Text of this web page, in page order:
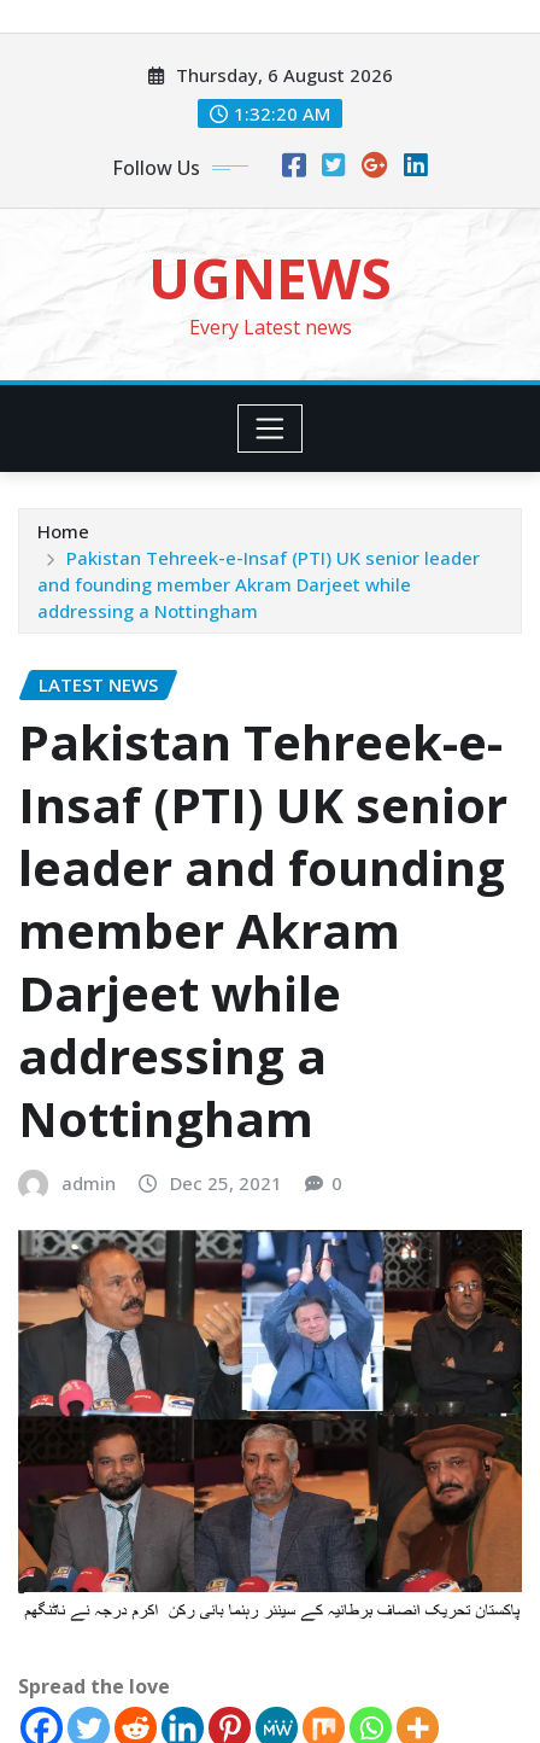
Thursday, 6 August 2026
1:32:22 AM
Follow Us
UGNEWS
Every Latest news
Home
Pakistan Tehreek-e-Insaf (PTI) UK senior leader
and founding member Akram Darjeet while
addressing a Nottingham
LATEST NEWS
Pakistan Tehreek-e-
Insaf (PTI) UK senior
leader and founding
member Akram
Darjeet while
addressing a
Nottingham
admin Dec 25, 2021 0
Spread the love